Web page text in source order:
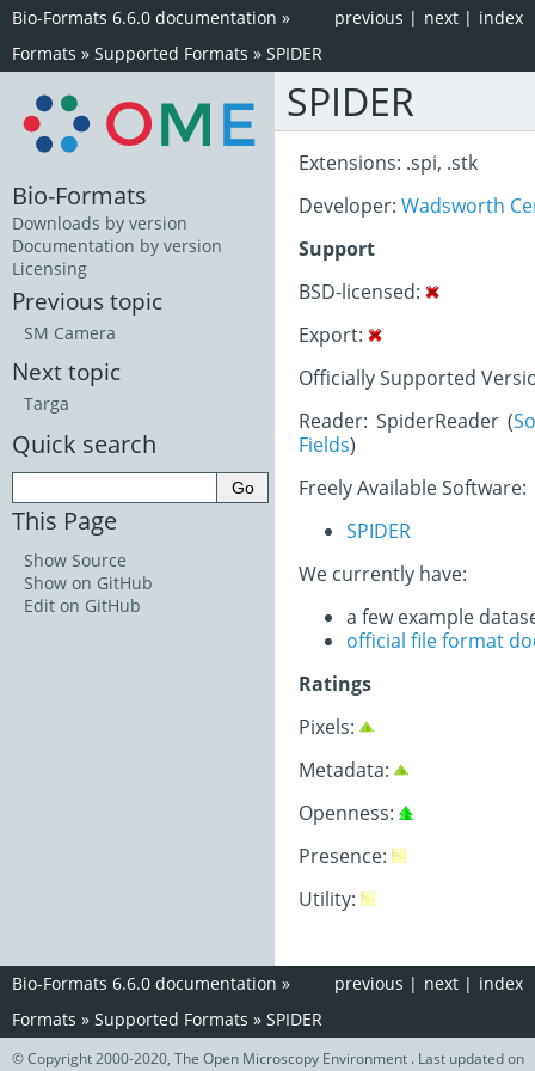
index
next |
previous |
Bio-Formats 6.6.0 documentation »
Formats » Supported Formats » SPIDER
SPIDER
Extensions: .spi, .stk
Developer: Wadsworth
Support
BSD-licensed:
Export:
Officially Supported
Reader: SpiderReader (
Fields)
Freely Available Software:
SPIDER
We currently have:
a few example
official file format
Ratings
Pixels:
Metadata:
Openness:
Presence:
Utility:
Bio-Formats
Downloads by version
Documentation by version
Licensing
Previous topic
SM Camera
Next topic
Targa
Quick search
This Page
Show Source
Show on GitHub
Edit on GitHub
index
next |
previous |
Bio-Formats 6.6.0 documentation »
Formats » Supported Formats » SPIDER
© Copyright 2000-2020, The Open Microscopy Environment . Last updated on